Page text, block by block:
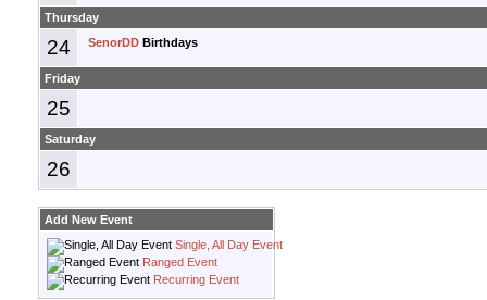
Thursday
24 SenorDD Birthdays
Friday
25
Saturday
26
Add New Event
Single, All Day Event
Ranged Event
Recurring Event